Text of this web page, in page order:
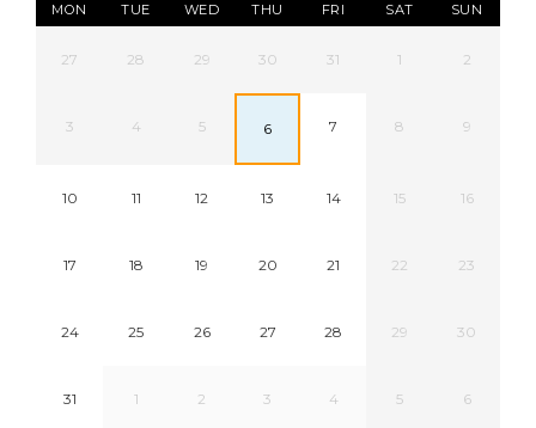
MON TUE WED THU FRI SAT SUN
27 28 29 30 31 1 2
3 4 5 6 7 8 9
10 11 12 13 14 15 16
17 18 19 20 21 22 23
24 25 26 27 28 29 30
31 1 2 3 4 5 6